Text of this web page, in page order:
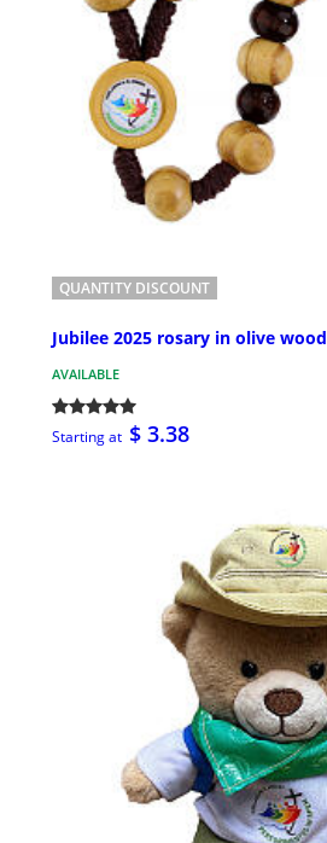
QUANTITY DISCOUNT
Jubilee 2025 rosary in olive wood
AVAILABLE
Starting at $ 3.38